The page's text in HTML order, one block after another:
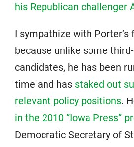
his Republican challenger
I sympathize with Porter’s
because unlike some
candidates, he has been
time and has staked out
relevant policy positions.
in the 2010 “Iowa Press”
Democratic Secretary of